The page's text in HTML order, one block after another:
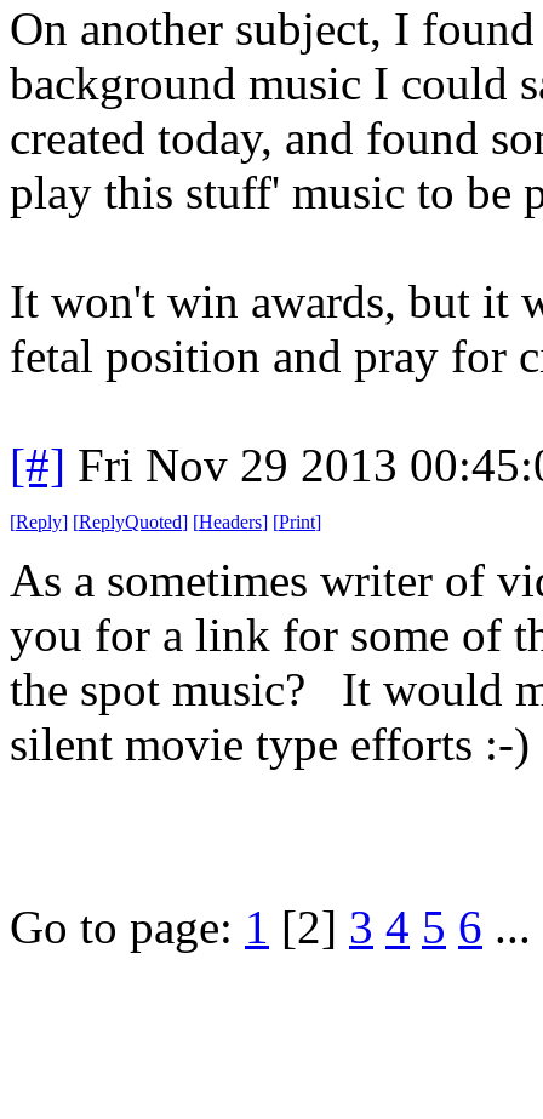
On another subject, I
background music I could
created today, and found
play this stuff' music to be
It won't win awards, but it
fetal position and pray for
[#] Fri Nov 29 2013
[Reply] [ReplyQuoted] [Headers] [Print]
As a sometimes writer of
you for a link for some of
the spot music? It would
silent movie type efforts :-)
Go to page: 1 [2] 3 4 5 6 ...